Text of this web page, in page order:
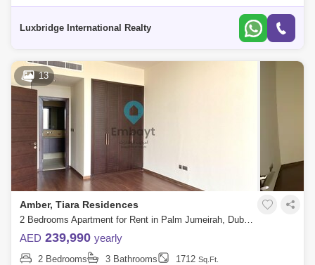
market this 2-bedroom apartment located in Marina Residences, Palm
Luxbridge International Realty
13
Amber, Tiara Residences
2 Bedrooms Apartment for Rent in Palm Jumeirah, Dubai - 5107876
AED 239,990 yearly
2 Bedrooms 3 Bathrooms 1712 Sq.Ft.